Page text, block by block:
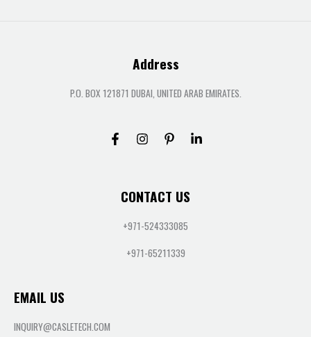
Address
P.O. BOX 121871 DUBAI, UNITED ARAB EMIRATES.
CONTACT US
+971-524333085
+971-65211339
EMAIL US
INQUIRY@CASLETECH.COM